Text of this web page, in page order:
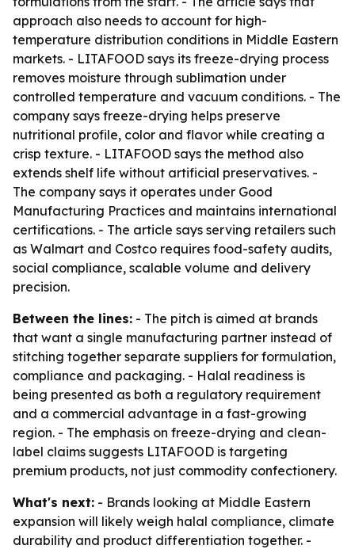
approach also needs to account for high-
temperature distribution conditions in Middle Eastern
markets. - LITAFOOD says its freeze-drying process
removes moisture through sublimation under
controlled temperature and vacuum conditions. - The
company says freeze-drying helps preserve
nutritional profile, color and flavor while creating a
crisp texture. - LITAFOOD says the method also
extends shelf life without artificial preservatives. -
The company says it operates under Good
Manufacturing Practices and maintains international
certifications. - The article says serving retailers such
as Walmart and Costco requires food-safety audits,
social compliance, scalable volume and delivery
precision.
Between the lines: - The pitch is aimed at brands
that want a single manufacturing partner instead of
stitching together separate suppliers for formulation,
compliance and packaging. - Halal readiness is
being presented as both a regulatory requirement
and a commercial advantage in a fast-growing
region. - The emphasis on freeze-drying and clean-
label claims suggests LITAFOOD is targeting
premium products, not just commodity confectionery.
What's next: - Brands looking at Middle Eastern
expansion will likely weigh halal compliance, climate
durability and product differentiation together. -